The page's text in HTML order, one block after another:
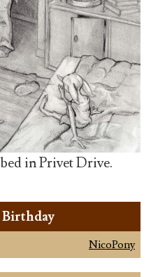
in Privet Drive.
NicoPony